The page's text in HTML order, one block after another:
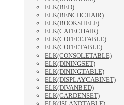
ELK(BED)
ELK(BENCHCHAIR)
ELK(BOOKSHELF)
ELK(CAFECHAIR)
ELK(COFFEETABLE)
ELK(COFFETABLE)
ELK(CONSOLETABLE)
ELK(DININGSET)
ELK(DININGTABLE)
ELK(DISPLAYCABINET)
ELK(DIVANBED)
ELK(GARDENSET)